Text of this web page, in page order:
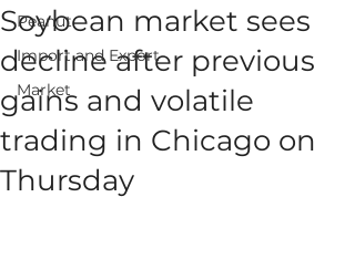
Peanut
Import and Export
Market
Soybean market sees
decline after previous
gains and volatile
trading in Chicago on
Thursday